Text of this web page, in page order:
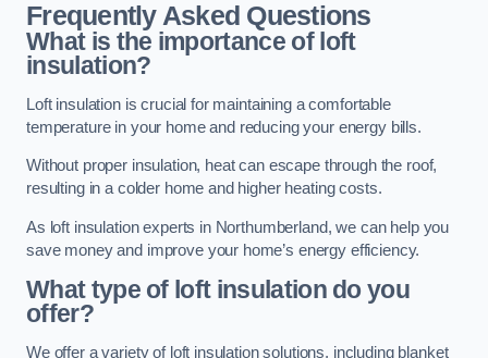
Frequently Asked Questions
What is the importance of loft
insulation?
Loft insulation is crucial for maintaining a comfortable
temperature in your home and reducing your energy bills.
Without proper insulation, heat can escape through the roof,
resulting in a colder home and higher heating costs.
As loft insulation experts in Northumberland, we can help you
save money and improve your home’s energy efficiency.
What type of loft insulation do you
offer?
We offer a variety of loft insulation solutions, including blanket